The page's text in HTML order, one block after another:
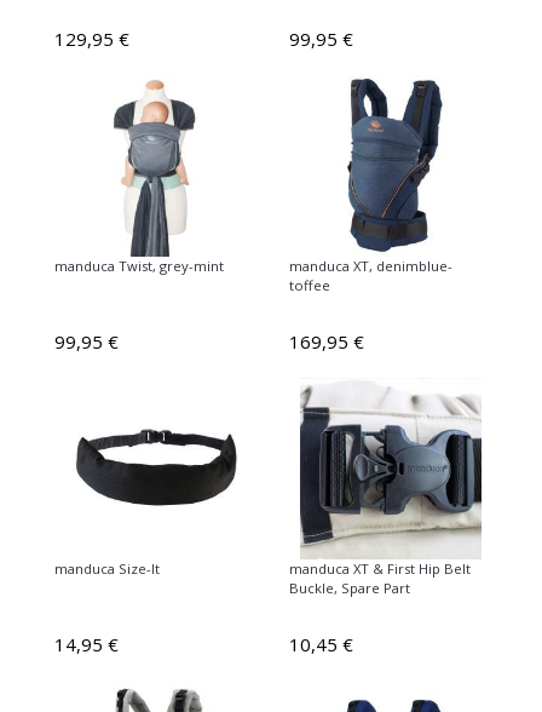
129,95 € 99,95 €
manduca Twist, grey-mint
99,95 €
manduca XT, denimblue-
toffee
169,95 €
manduca Size-It
14,95 €
manduca XT & First Hip Belt
Buckle, Spare Part
10,45 €